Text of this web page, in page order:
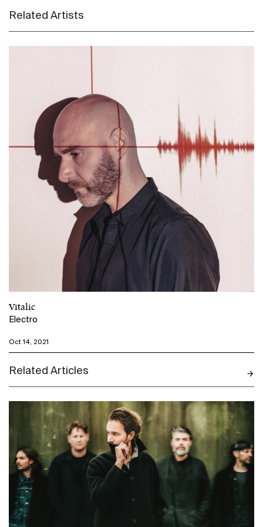
Related Artists
Vitalic
Electro
Oct 14, 2021
Related Articles